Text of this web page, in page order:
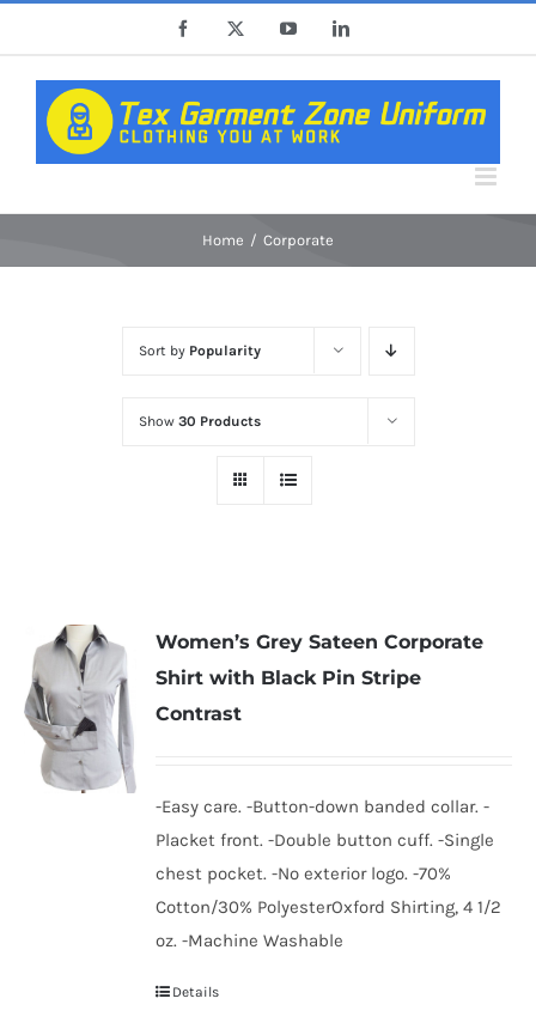
content
Facebook YouTubeLinkedIn
Home Corporate
Sort by Popularity
Show 30 Products
Women’s Grey Sateen Corporate
Shirt with Black Pin Stripe
Contrast
-Easy care. -Button-down banded collar. -
Placket front. -Double button cuff. -Single
chest pocket. -No exterior logo. -70%
Cotton/30% PolyesterOxford Shirting, 4 1/2
oz. -Machine Washable
Details